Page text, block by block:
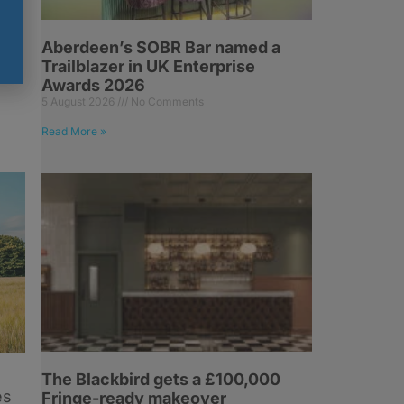
Aberdeen’s SOBR Bar named a
Trailblazer in UK Enterprise
Awards 2026
5 August 2026 No Comments
Read More »
The Blackbird gets a £100,000
Fringe-ready makeover